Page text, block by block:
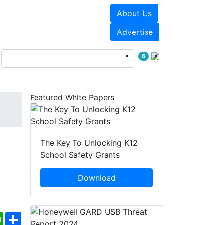
About Us
Advertise
6
WhatsApp
Share
Featured White Papers
The Key To Unlocking K12
School Safety Grants
Download